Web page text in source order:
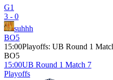
G1
3 - 0
suhhh
BO5
15:00Playoffs: UB Round 1
BO5
15:00UB Round 1 Match 7
Playoffs